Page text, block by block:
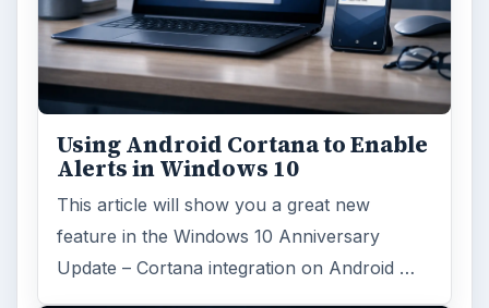
Using Android Cortana to Enable
Alerts in Windows 10
This article will show you a great new
feature in the Windows 10 Anniversary
Update – Cortana integration on Android …